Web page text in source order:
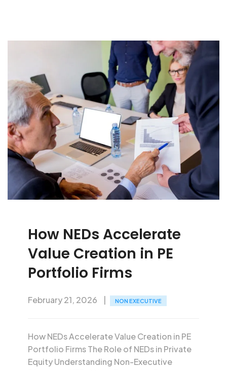
How NEDs Accelerate
Value Creation in PE
Portfolio Firms
February 21, 2026 NON EXECUTIVE
How NEDs Accelerate Value Creation in PE
Portfolio Firms The Role of NEDs in Private
Equity Understanding Non-Executive